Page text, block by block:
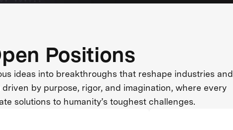
Positions
ideas into breakthroughs that reshape industries and
by purpose, rigor, and imagination, where every
solutions to humanity’s toughest challenges.